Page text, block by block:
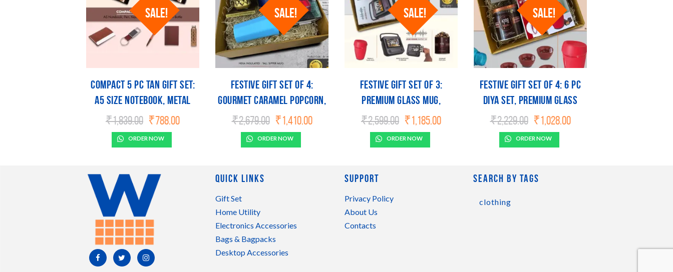
SALE!
Compact 5 Pc Tan Gift Set:
A5 Size Notebook, Metal
Pen, Metal Pu Keychain,
Metal Card Holder & Prism
Steel Bottle
₹1,839.00 Original
price
was:
₹1,839.00.
₹788.00Current
ORDER NOW
SALE!
Festive Gift Set of 4:
Gourmet Caramel Popcorn,
Hexa Insulated Mug, Blow
LED Lamp & Ganesha
Tealight holder | Metal
₹2,679.00 Original
price
was:
₹2,679.00.
₹1,410.00Current
ORDER NOW
SALE!
Festive Gift Set of 3:
Premium Glass mug,
Bluetooth TV Speaker &
Gourmet Popcorn | Metal
Plate included
₹2,599.00 Original
price
was:
₹2,599.00.
₹1,185.00Current
ORDER NOW
SALE!
Festive Gift Set of 4: 6 pc
diya set, Premium Glass
mug, 3 Step Lamp & Gourmet
Popcorn | Metal Plate
included
₹2,229.00 Original
price
was:
₹2,229.00.
₹1,028.00Current
ORDER NOW
Quick Links
Gift Set
Home Utility
Electronics Accessories
Bags & Bagpacks
Desktop Accessories
Support
Privacy Policy
About Us
Contacts
Search by tags
clothing